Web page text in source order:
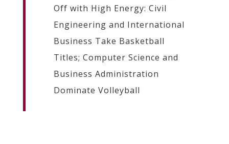
Off with High Energy: Civil
Engineering and International
Business Take Basketball
Titles; Computer Science and
Business Administration
Dominate Volleyball